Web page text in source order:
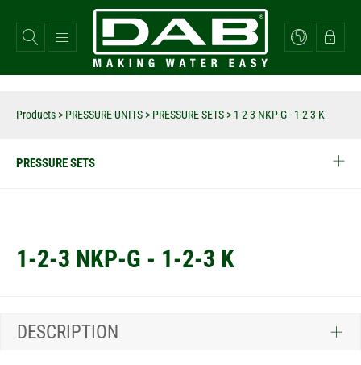
main
content
Products > PRESSURE UNITS > PRESSURE SETS > 1-2-3 NKP-G - 1-2-3 K
PRESSURE SETS
1-2-3 NKP-G - 1-2-3 K
DESCRIPTION